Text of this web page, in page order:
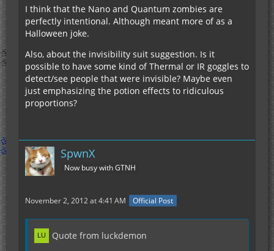
I think that the Nano and Quantum zombies are
perfectly intentional. Although meant more of as a
Halloween joke.
Also, about the invisibility suit suggestion. Is it
possible to have some kind of Thermal or IR goggles to
detect/see people that were invisible? Maybe even
just emphasizing the potion effects to ridiculous
proportions?
SpwnX
Now busy with GTNH
November 2, 2012 at 4:41 AM Official Post
Quote from luckdemon